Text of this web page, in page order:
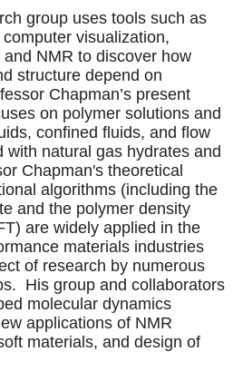
group uses tools such as
visualization,
NMR to discover how
structure depend on
Chapman’s present
on polymer solutions and
confined fluids, and flow
with natural gas hydrates and
Chapman's theoretical
algorithms (including the
and the polymer density
are widely applied in the
materials industries
of research by numerous
His group and collaborators
molecular dynamics
applications of NMR
materials, and design of